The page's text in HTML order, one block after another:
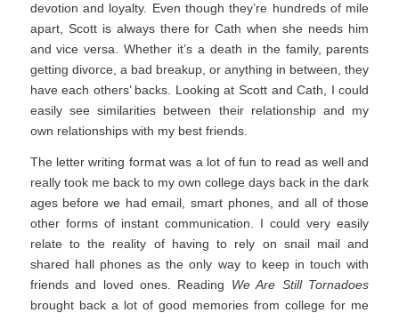
devotion and loyalty. Even though they’re hundreds of mile
apart, Scott is always there for Cath when she needs him
and vice versa. Whether it’s a death in the family, parents
getting divorce, a bad breakup, or anything in between, they
have each others’ backs. Looking at Scott and Cath, I could
easily see similarities between their relationship and my
own relationships with my best friends.
The letter writing format was a lot of fun to read as well and
really took me back to my own college days back in the dark
ages before we had email, smart phones, and all of those
other forms of instant communication. I could very easily
relate to the reality of having to rely on snail mail and
shared hall phones as the only way to keep in touch with
friends and loved ones. Reading We Are Still Tornadoes
brought back a lot of good memories from college for me